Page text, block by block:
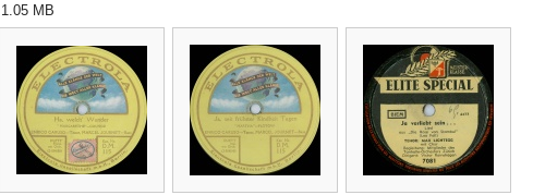
1.05 MB